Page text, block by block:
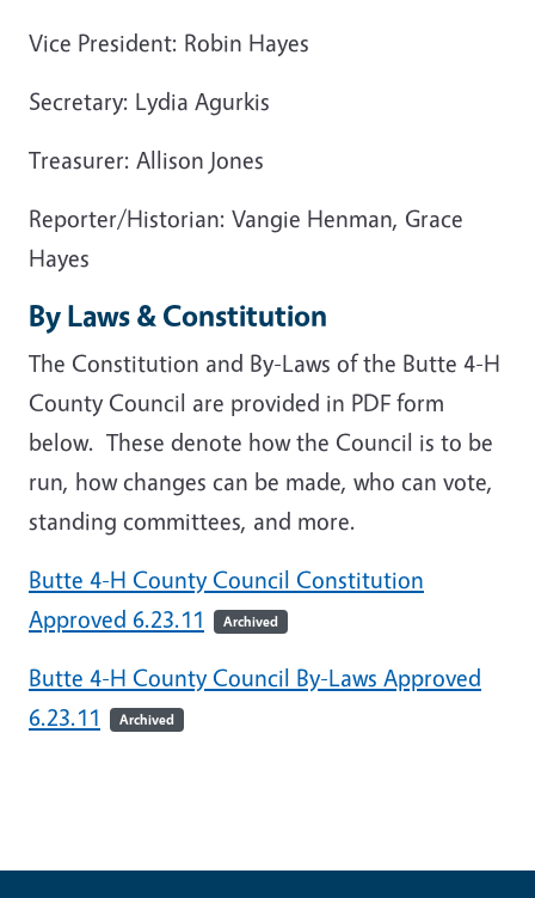
Vice President: Robin Hayes
Secretary: Lydia Agurkis
Treasurer: Allison Jones
Reporter/Historian: Vangie Henman, Grace
Hayes
By Laws & Constitution
The Constitution and By-Laws of the Butte 4-H
County Council are provided in PDF form
below. These denote how the Council is to be
run, how changes can be made, who can vote,
standing committees, and more.
Butte 4-H County Council Constitution
Approved 6.23.11
Archived
Butte 4-H County Council By-Laws Approved
6.23.11
Archived